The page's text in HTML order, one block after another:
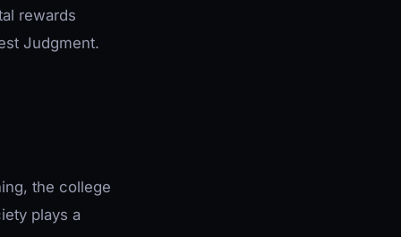
rewards
Judgment.
the college
plays a